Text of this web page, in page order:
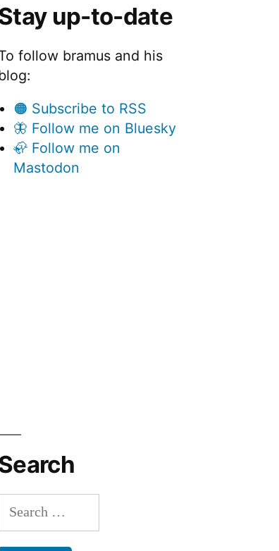
up-to-date
follow bramus and his
🟠 Subscribe to RSS
🦋 Follow me on Bluesky
🦣 Follow me on
Mastodon
Search